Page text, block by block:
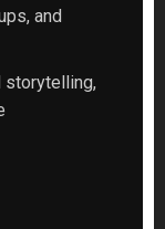
and
storytelling,